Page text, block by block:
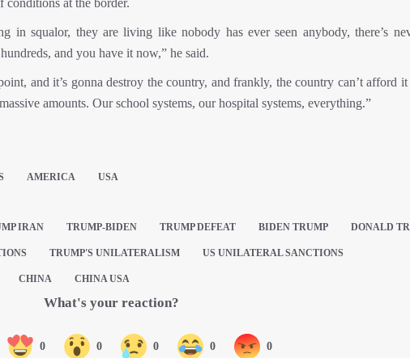
conditions at the border.
in squalor, they are living like nobody has ever seen anybody, there’s
and you have it now,” he said.
and it’s gonna destroy the country, and frankly, the country can’t afford it
amounts. Our school systems, our hospital systems, everything.”
AMERICA USA
IRAN TRUMP-BIDEN TRUMP DEFEAT BIDEN TRUMP DONALD
TRUMP'S UNILATERALISM US UNILATERAL SANCTIONS
CHINA CHINA USA